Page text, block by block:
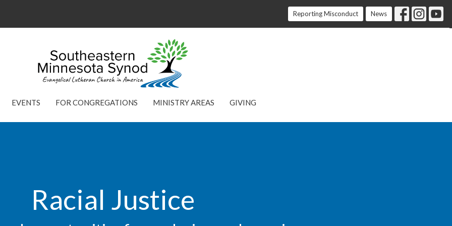
Reporting Misconduct News
EVENTS FOR CONGREGATIONS MINISTRY AREAS GIVING
Racial Justice